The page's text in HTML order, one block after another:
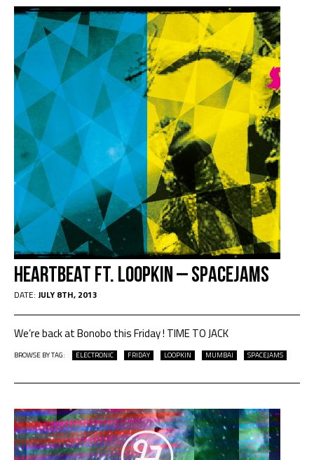
Heartbeat Ft. Loopkin – Spacejams
DATE: JULY 8TH, 2013
We’re back at Bonobo this Friday ! TIME TO JACK
BROWSE BY TAG: ELECTRONIC FRIDAY LOOPKIN MUMBAI SPACEJAMS